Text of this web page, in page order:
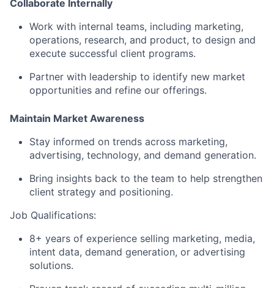
Collaborate Internally
Work with internal teams, including marketing,
operations, research, and product, to design and
execute successful client programs.
Partner with leadership to identify new market
opportunities and refine our offerings.
Maintain Market Awareness
Stay informed on trends across marketing,
advertising, technology, and demand generation.
Bring insights back to the team to help strengthen
client strategy and positioning.
Job Qualifications:
8+ years of experience selling marketing, media,
intent data, demand generation, or advertising
solutions.